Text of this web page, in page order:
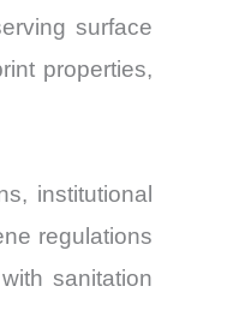
surface
properties,
institutional
regulations
sanitation